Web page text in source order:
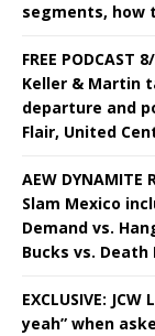
segments, how
FREE PODCAST
Keller & Martin
departure and
Flair, United
AEW DYNAMITE
Slam Mexico
Demand vs.
Bucks vs. Death
EXCLUSIVE:
yeah” when